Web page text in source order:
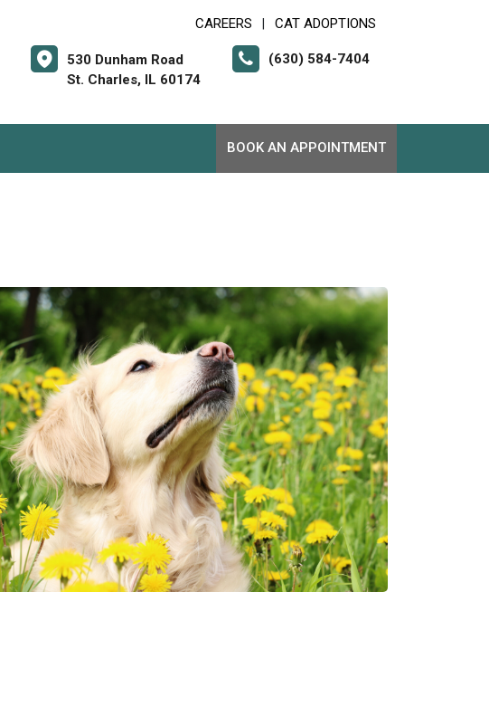
CAREERS CAT ADOPTIONS
530 Dunham Road
St. Charles, IL 60174
(630) 584-7404
BOOK AN APPOINTMENT